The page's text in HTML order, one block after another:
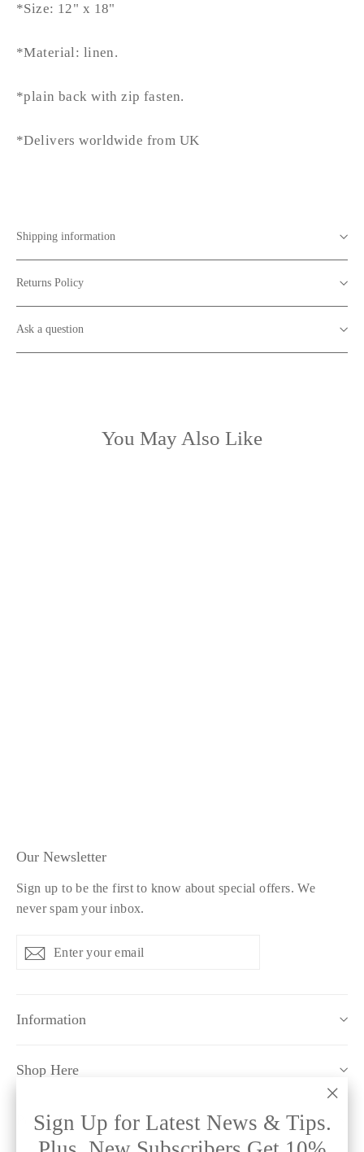
Sign Up for Latest News & Tips.
*Size: 12" x 18"
*Material: linen.
*plain back with zip fasten.
*Delivers worldwide from UK
Shipping information
Returns Policy
Ask a question
You May Also Like
Our Newsletter
Sign up to be the first to know about special offers. We
never spam your inbox.
your
Subscribe
Information
Shop Here
Policy Pages